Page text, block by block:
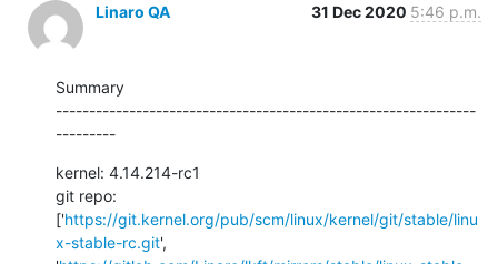
Linaro QA 31 Dec 2020 5:46 p.m.
Summary
---------------------------------------------------------------
---------
kernel: 4.14.214-rc1
git repo:
['https://git.kernel.org/pub/scm/linux/kernel/git/stable/linu
x-stable-rc.git',